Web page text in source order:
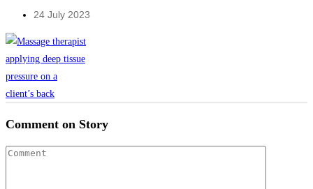
24 July 2023
Comment on Story